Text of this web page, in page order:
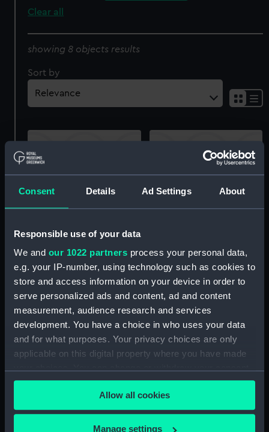
Consent Details Ad Settings About
Responsible use of your data
We and our 1022 partners process your personal data,
e.g. your IP-number, using technology such as cookies to
store and access information on your device in order to
serve personalized ads and content, ad and content
measurement, audience research and services
development. You have a choice in who uses your data
and for what purposes. Your privacy choices are only
applicable on this digital property where you have made
any time from the Cookie Declaration or by clicking on
the Privacy trigger icon.
If you allow, we would also like to:
Allow all cookies
Manage settings
Clear all
showing 8 objects results
Sort by
Albert (1840) (Technical
drawing)
Albert (1840) (Technical
drawing)